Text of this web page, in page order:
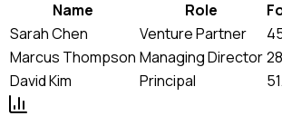
Name
Role
Sarah Chen
Venture Partner
Marcus Thompson Managing Director
David Kim
Principal